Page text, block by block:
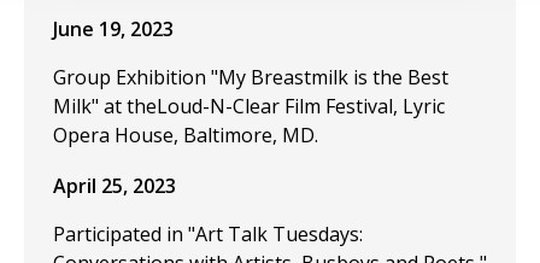
June 19, 2023
Group Exhibition "My Breastmilk is the Best
Milk" at theLoud-N-Clear Film Festival, Lyric
Opera House, Baltimore, MD.
April 25, 2023
Participated in "Art Talk Tuesdays: